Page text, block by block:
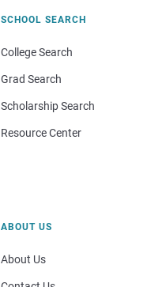
SCHOOL SEARCH
College Search
Grad Search
Scholarship Search
Resource Center
ABOUT US
About Us